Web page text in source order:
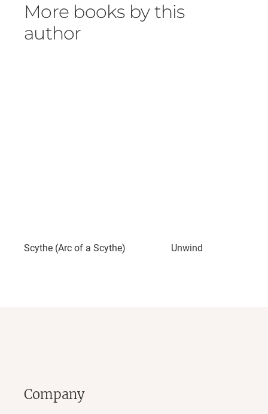
More books by this
author
Scythe (Arc of a Scythe) Unwind
Company